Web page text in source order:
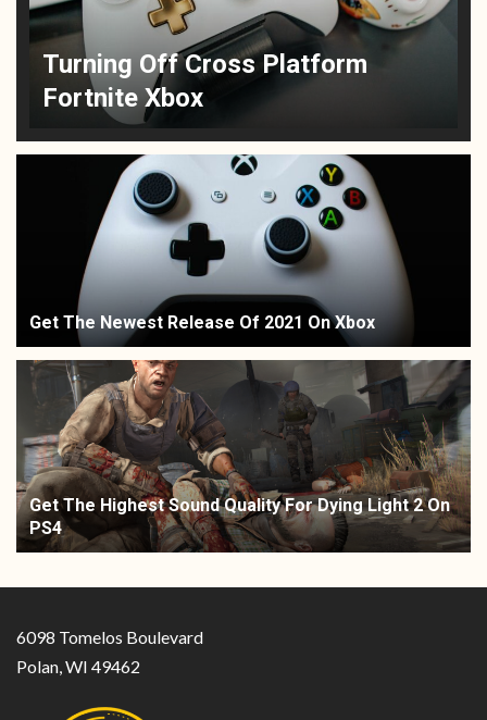
Turning Off Cross Platform
Fortnite Xbox
Get The Newest Release Of 2021 On Xbox
Get The Highest Sound Quality For Dying Light 2 On
PS4
6098 Tomelos Boulevard
Polan, WI 49462